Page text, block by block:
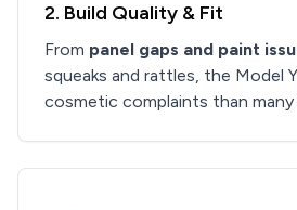
2. Build Quality & Fit
From panel gaps and paint
squeaks and rattles, the Model
cosmetic complaints than many